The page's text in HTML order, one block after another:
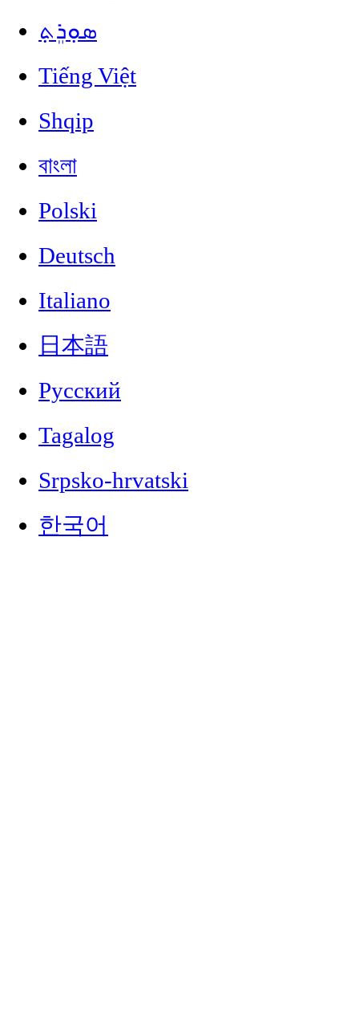
ܣܘܼܪܸܬ݂
Tiếng Việt
Shqip
বাংলা
Polski
Deutsch
Italiano
日本語
Русский
Tagalog
Srpsko-hrvatski
한국어